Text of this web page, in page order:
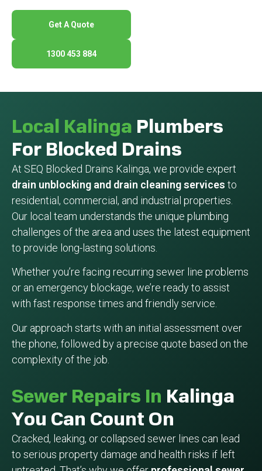
Get A Quote
1300 453 884
Sewer Repairs In Kalinga
You Can Count On
Cracked, leaking, or collapsed sewer lines can lead
to serious property damage and health risks if left
Local Kalinga Plumbers
For Blocked Drains
At SEQ Blocked Drains Kalinga, we provide expert
drain unblocking and drain cleaning services to
residential, commercial, and industrial properties.
Our local team understands the unique plumbing
challenges of the area and uses the latest equipment
to provide long-lasting solutions.
Whether you’re facing recurring sewer line problems
or an emergency blockage, we’re ready to assist
with fast response times and friendly service.
Our approach starts with an initial assessment over
the phone, followed by a precise quote based on the
complexity of the job.